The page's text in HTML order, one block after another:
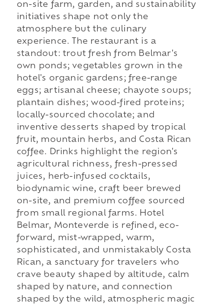
on-site farm, garden, and sustainability
initiatives shape not only the
atmosphere but the culinary
experience. The restaurant is a
standout: trout fresh from Belmar's
own ponds; vegetables grown in the
hotel's organic gardens; free-range
eggs; artisanal cheese; chayote soups;
plantain dishes; wood-fired proteins;
locally-sourced chocolate; and
inventive desserts shaped by tropical
fruit, mountain herbs, and Costa Rican
coffee. Drinks highlight the region's
agricultural richness, fresh-pressed
juices, herb-infused cocktails,
biodynamic wine, craft beer brewed
on-site, and premium coffee sourced
from small regional farms. Hotel
Belmar, Monteverde is refined, eco-
forward, mist-wrapped, warm,
sophisticated, and unmistakably Costa
Rican, a sanctuary for travelers who
crave beauty shaped by altitude, calm
shaped by nature, and connection
shaped by the wild, atmospheric magic